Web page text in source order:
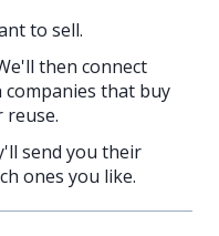
to sell.
then connect
companies that buy
send you their
ones you like.